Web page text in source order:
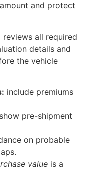
and protect
reviews all required
details and
the vehicle
include premiums
show pre-shipment
on probable
value is a